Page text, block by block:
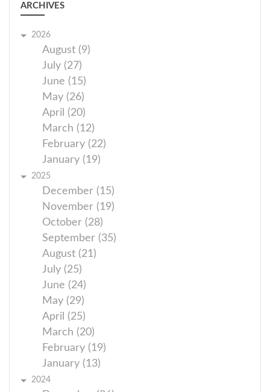
ARCHIVES
2026
August (9)
July (27)
June (15)
May (26)
April (20)
March (12)
February (22)
January (19)
2025
December (15)
November (19)
October (28)
September (35)
August (21)
July (25)
June (24)
May (29)
April (25)
March (20)
February (19)
January (13)
2024